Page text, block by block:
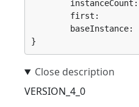
	instanceCount:
	first:
	baseInstance:
}
VERSION_4_0